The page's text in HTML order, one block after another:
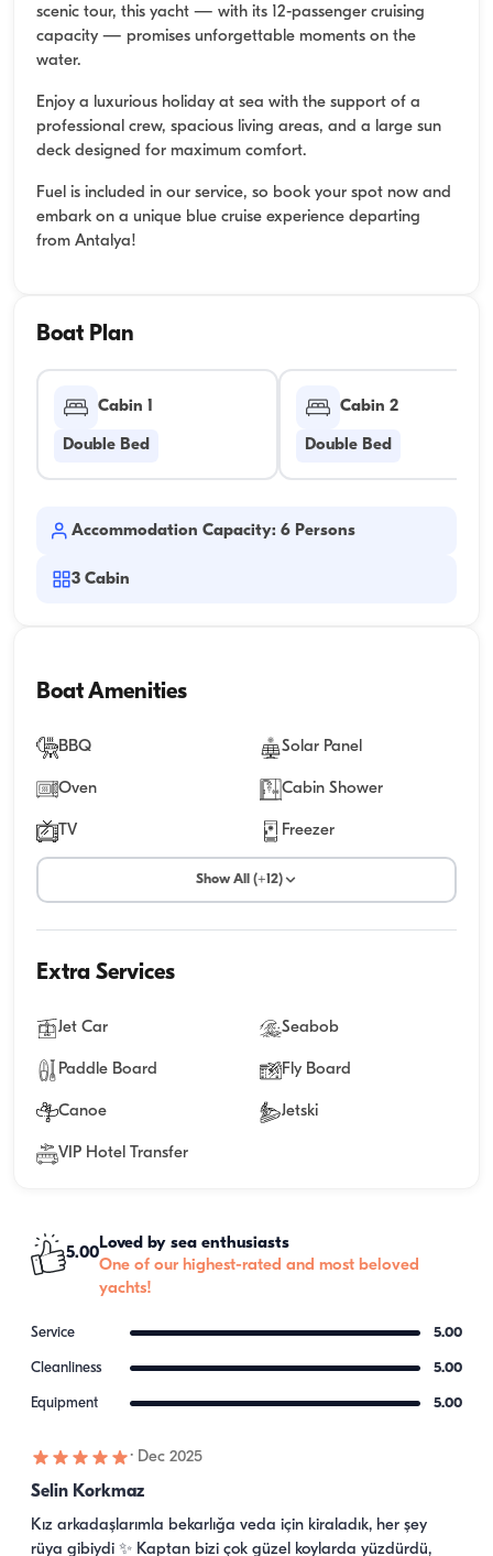
scenic tour, this yacht — with its 12-passenger cruising
capacity — promises unforgettable moments on the
water.
Enjoy a luxurious holiday at sea with the support of a
professional crew, spacious living areas, and a large sun
deck designed for maximum comfort.
Fuel is included in our service, so book your spot now and
embark on a unique blue cruise experience departing
from Antalya!
Boat Plan
Cabin 1
Double Bed
Cabin 2
Double Bed
Accommodation Capacity: 6 Persons
3 Cabin
Boat Amenities
BBQ Solar Panel
Oven Cabin Shower
TV Freezer
Show All (+12)
Extra Services
Jet Car Seabob
Paddle Board Fly Board
Canoe Jetski
VIP Hotel Transfer
5.00
Loved by sea enthusiasts
One of our highest-rated and most beloved
yachts!
Service 5.00
Cleanliness 5.00
Equipment 5.00
· Dec 2025
Selin Korkmaz
Kız arkadaşlarımla bekarlığa veda için kiraladık, her şey
rüya gibiydi ✨ Kaptan bizi çok güzel koylarda yüzdürdü,